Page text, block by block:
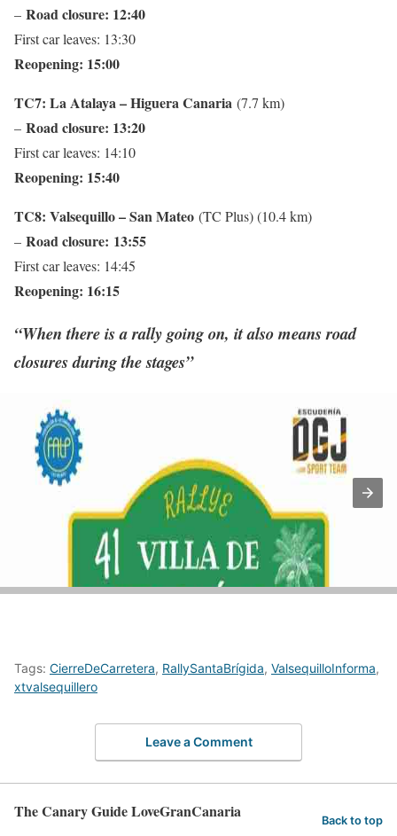
– Road closure: 12:40
First car leaves: 13:30
Reopening: 15:00
TC7: La Atalaya – Higuera Canaria (7.7 km)
– Road closure: 13:20
First car leaves: 14:10
Reopening: 15:40
TC8: Valsequillo – San Mateo (TC Plus) (10.4 km)
– Road closure: 13:55
First car leaves: 14:45
Reopening: 16:15
“When there is a rally going on, it also means road
closures during the stages”
Tags: CierreDeCarretera, RallySantaBrígida, ValsequilloInforma,
xtvalsequillero
Leave a Comment
The Canary Guide LoveGranCanaria Back to top